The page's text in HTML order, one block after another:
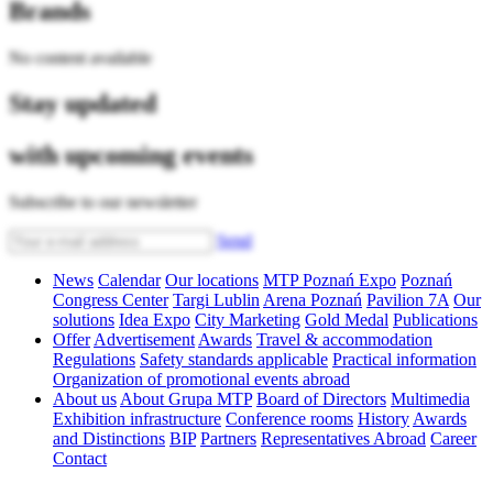
Brands
No content available
Stay updated
with upcoming events
Subscribe to our newsletter
Send
News Calendar Our locations MTP Poznań Expo Poznań
Congress Center Targi Lublin Arena Poznań Pavilion 7A Our
solutions Idea Expo City Marketing Gold Medal Publications
Offer Advertisement Awards Travel & accommodation
Regulations Safety standards applicable Practical information
Organization of promotional events abroad
About us About Grupa MTP Board of Directors Multimedia
Exhibition infrastructure Conference rooms History Awards
and Distinctions BIP Partners Representatives Abroad Career
Contact